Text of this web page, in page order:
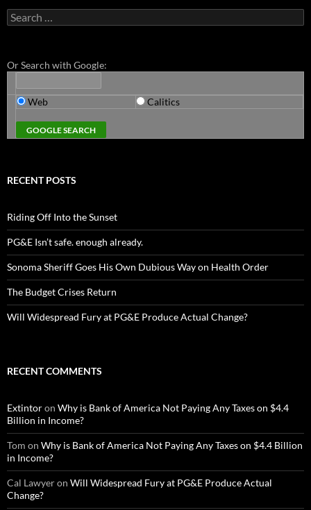
Search
for:
Or Search with Google:
Web Calitics
RECENT POSTS
Riding Off Into the Sunset
PG&E Isn’t safe. enough already.
Sonoma Sheriff Goes His Own Dubious Way on Health Order
The Budget Crises Return
Will Widespread Fury at PG&E Produce Actual Change?
RECENT COMMENTS
Extintoron Why is Bank of America Not Paying Any Taxes on $4.4
Billion in Income?
Tom on Why is Bank of America Not Paying Any Taxes on $4.4 Billion
in Income?
Cal Lawyeron Will Widespread Fury at PG&E Produce Actual
Change?